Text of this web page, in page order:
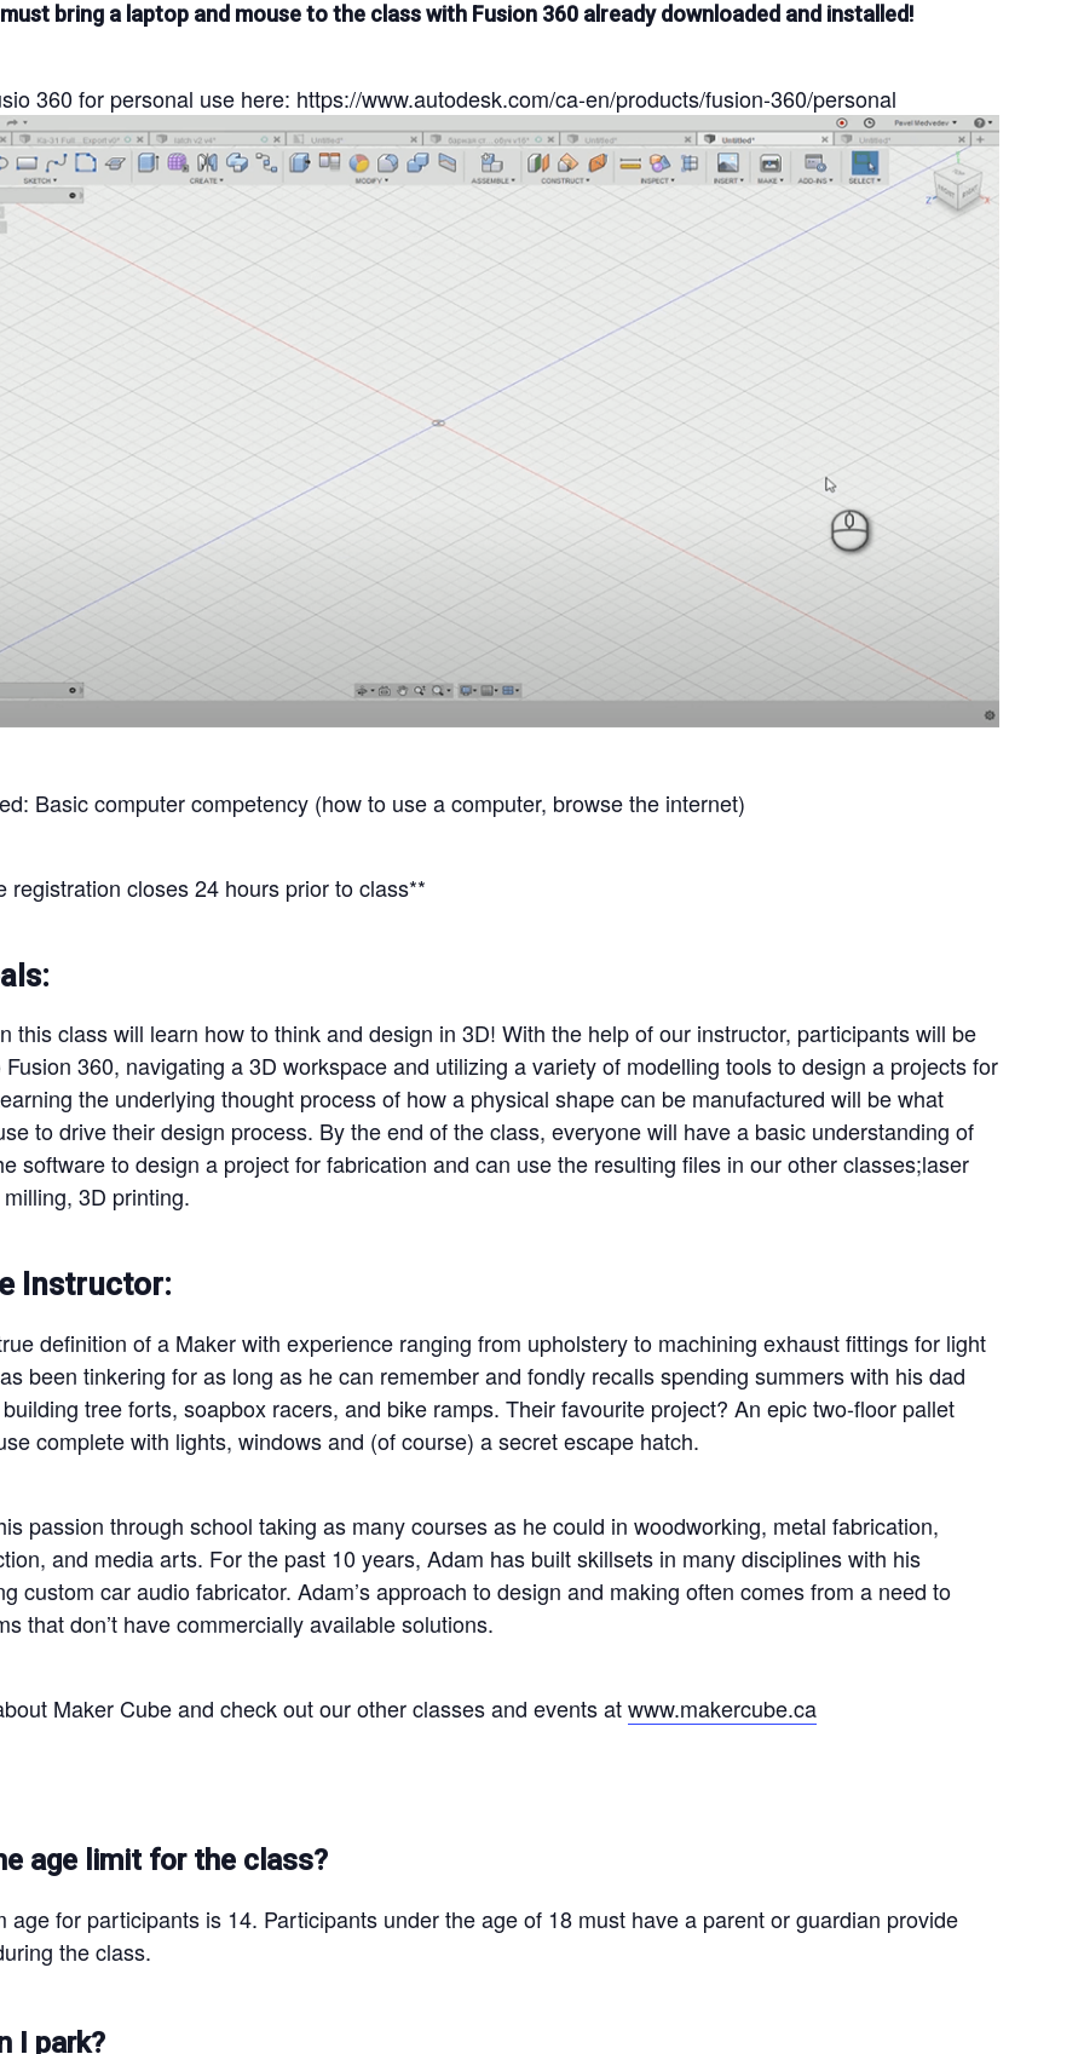
bring a laptop and mouse to the class with Fusion 360 already downloaded and installed!
360 for personal use here: https://www.autodesk.com/ca-en/products/fusion-360/personal
Basic computer competency (how to use a computer, browse the internet)
registration closes 24 hours prior to class**
this class will learn how to think and design in 3D! With the help of our instructor, participants will be
360, navigating a 3D workspace and utilizing a variety of modelling tools to design a projects for
the underlying thought process of how a physical shape can be manufactured will be what
to drive their design process. By the end of the class, everyone will have a basic understanding of
software to design a project for fabrication and can use the resulting files in our other classes;laser
3D printing.
Instructor:
definition of a Maker with experience ranging from upholstery to machining exhaust fittings for light
been tinkering for as long as he can remember and fondly recalls spending summers with his dad
tree forts, soapbox racers, and bike ramps. Their favourite project? An epic two-floor pallet
complete with lights, windows and (of course) a secret escape hatch.
passion through school taking as many courses as he could in woodworking, metal fabrication,
and media arts. For the past 10 years, Adam has built skillsets in many disciplines with his
custom car audio fabricator. Adam’s approach to design and making often comes from a need to
that don’t have commercially available solutions.
Maker Cube and check out our other classes and events atwww.makercube.ca
age limit for the class?
age for participants is 14. Participants under the age of 18 must have a parent or guardian provide
the class.
I park?